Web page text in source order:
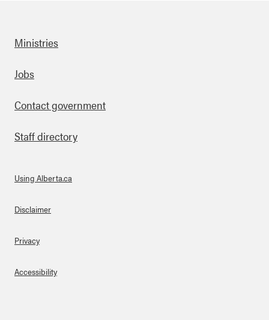
Footer
Ministries
Jobs
Contact government
Staff directory
About Links
Using Alberta.ca
Disclaimer
Privacy
Accessibility